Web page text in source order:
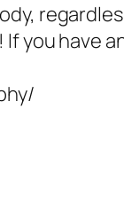
you have